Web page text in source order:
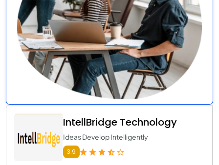
IntellBridge Technology
Ideas Develop Intelligently
3.9